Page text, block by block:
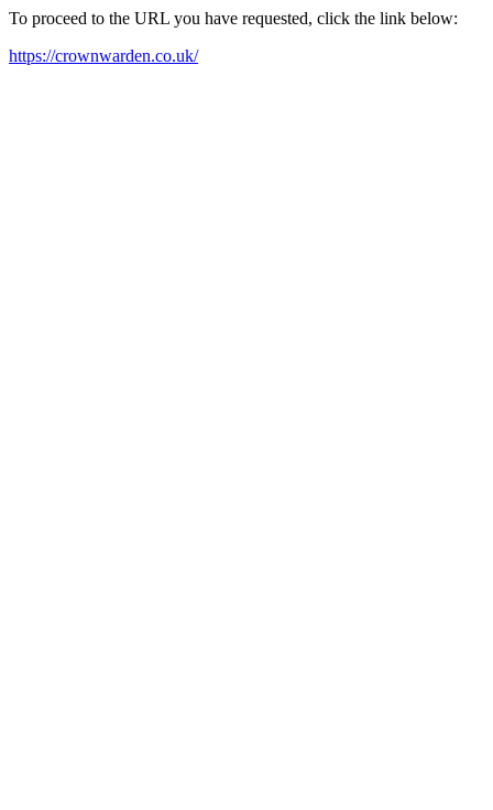
To proceed to the URL you have requested, click the link below:
https://crownwarden.co.uk/